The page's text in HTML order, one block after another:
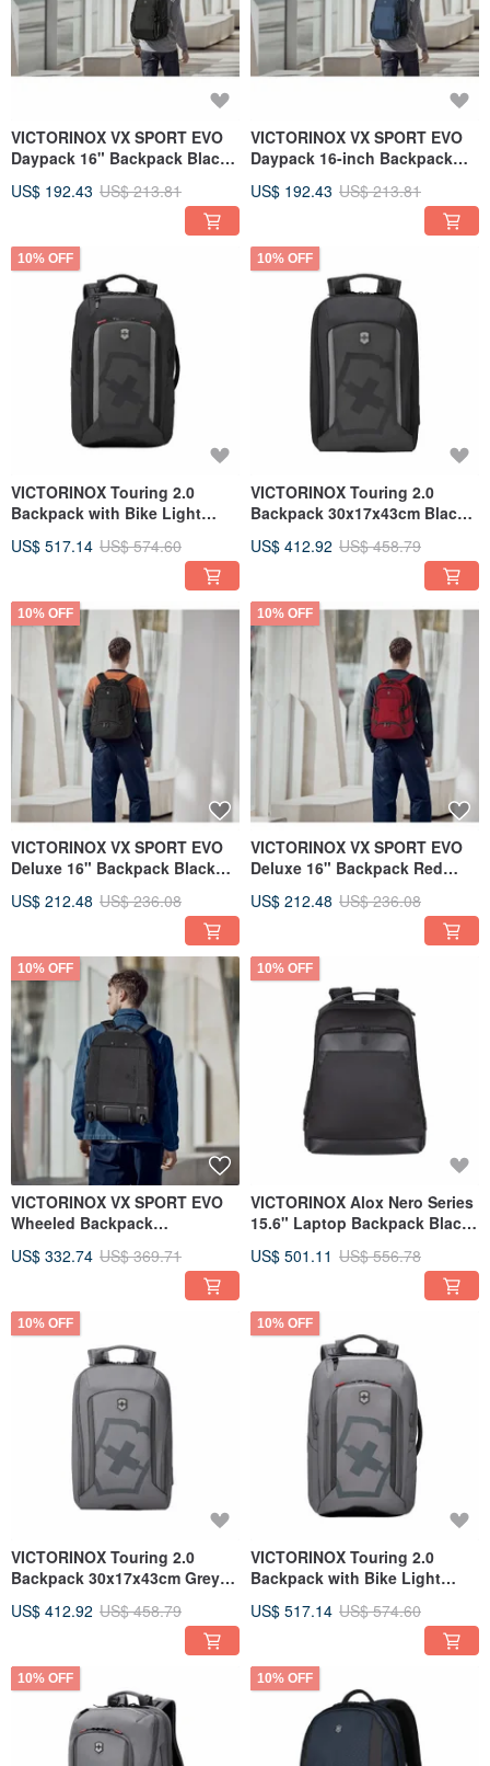
VICTORINOX VX SPORT EVO
Daypack 16" Backpack Black
US$ 192.43 US$ 213.81
VICTORINOX VX SPORT EVO
Daypack 16-inch Backpack
US$ 192.43 US$ 213.81
10% OFF
VICTORINOX Touring 2.0
Backpack with Bike Light
US$ 517.14 US$ 574.60
10% OFF
VICTORINOX Touring 2.0
Backpack 30x17x43cm Black
US$ 412.92 US$ 458.79
10% OFF
VICTORINOX VX SPORT EVO
Deluxe 16" Backpack Black
US$ 212.48 US$ 236.08
10% OFF
VICTORINOX VX SPORT EVO
Deluxe 16" Backpack Red
US$ 212.48 US$ 236.08
10% OFF
VICTORINOX VX SPORT EVO
Wheeled Backpack
US$ 332.74 US$ 369.71
10% OFF
VICTORINOX Alox Nero Series
15.6" Laptop Backpack Black
US$ 501.11 US$ 556.78
10% OFF
VICTORINOX Touring 2.0
Backpack 30x17x43cm Grey
US$ 412.92 US$ 458.79
10% OFF
VICTORINOX Touring 2.0
Backpack with Bike Light
US$ 517.14 US$ 574.60
10% OFF 10% OFF